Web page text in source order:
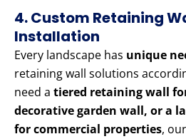
4. Custom Retaining
Installation
Every landscape has unique
retaining wall solutions
need a tiered retaining wall
decorative garden wall, or a
for commercial properties,